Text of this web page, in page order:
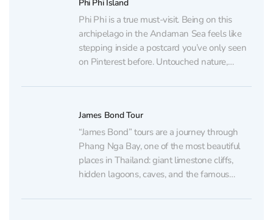
Phi Phi Island
Phi Phi is a true must-visit. Being on this
archipelago in the Andaman Sea feels like
stepping inside a postcard you’ve only seen
on Pinterest before. Untouched nature,
little islands… Paradise on Earth! Want to
below,...
James Bond Tour
“James Bond” tours are a journey through
Phang Nga Bay, one of the most beautiful
places in Thailand: giant limestone cliffs,
hidden lagoons, caves, and the famous
movie “The Man with the Golden Gun”.